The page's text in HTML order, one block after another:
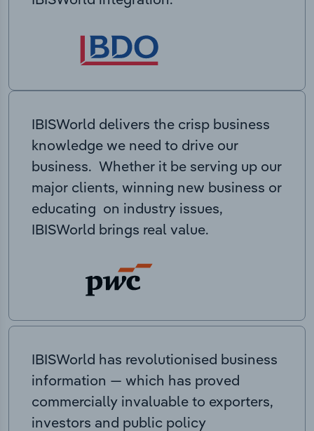
IBISWorld delivers the crisp business
knowledge we need to drive our
business. Whether it be serving up our
major clients, winning new business or
educating on industry issues,
IBISWorld brings real value.
IBISWorld has revolutionised business
information — which has proved
commercially invaluable to exporters,
investors and public policy